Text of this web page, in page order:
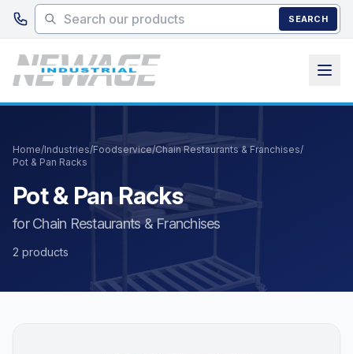
Skip to main content
SEARCH
Home/Industries/Foodservice/Chain Restaurants & Franchises/
Pot & Pan Racks
Pot & Pan Racks
for Chain Restaurants & Franchises
2 products